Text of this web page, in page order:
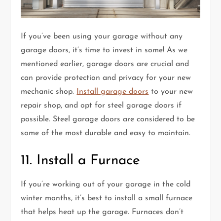
If you’ve been using your garage without any
garage doors, it’s time to invest in some! As we
mentioned earlier, garage doors are crucial and
can provide protection and privacy for your new
mechanic shop.
Install garage doors to your new
repair shop, and opt for steel garage doors if
possible. Steel garage doors are considered to be
some of the most durable and easy to maintain.
11. Install a Furnace
If you’re working out of your garage in the cold
winter months, it’s best to install a small furnace
that helps heat up the garage. Furnaces don’t